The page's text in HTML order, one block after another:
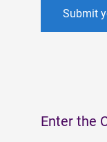
Submit
Enter the